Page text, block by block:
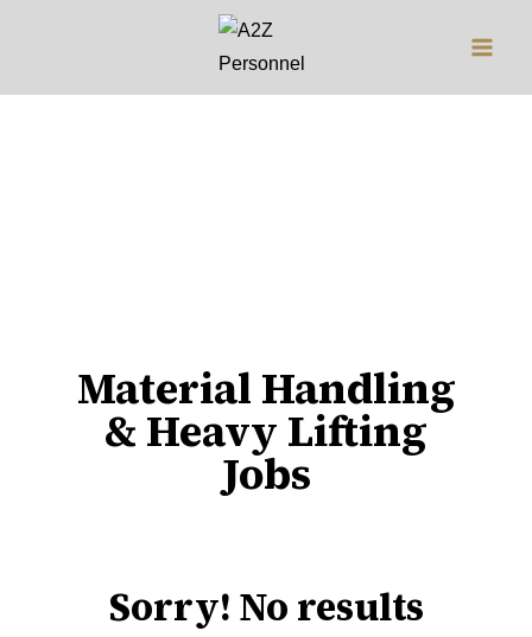
Material Handling
& Heavy Lifting
Jobs
Sorry! No results